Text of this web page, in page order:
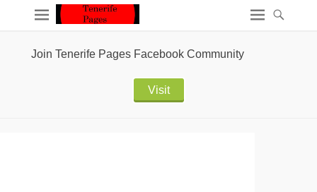
Join Tenerife Pages Facebook Community
Visit